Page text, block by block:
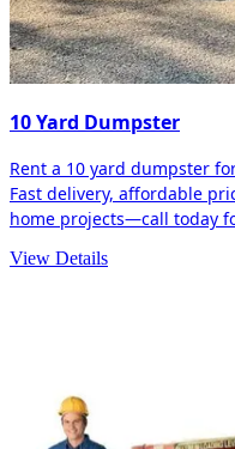
10 Yard Dumpster
Rent a 10 yard dumpster
Fast delivery, affordable
home projects—call today
View Details